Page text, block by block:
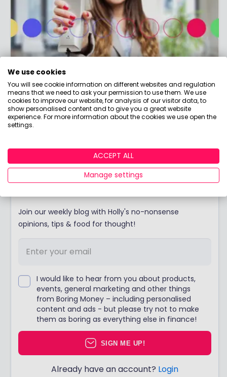
Contact us
Have a question about money that we haven't
answered? Need help making better money
choices?
Stay up to date
Join our weekly blog with Holly's no-nonsense
opinions, tips & food for thought!
I would like to hear from you about products,
events, general marketing and other things
from Boring Money – including personalised
content and ads - but please try not to make
them as boring as everything else in finance!
SIGN ME UP!
Already have an account? Login
We use cookies
You will see cookie information on different websites and regulation
means that we need to ask your permission to use them. We use
cookies to improve our website, for analysis of our visitor data, to
show personalised content and to give you a great website
experience. For more information about the cookies we use open the
settings.
ACCEPT ALL
Manage settings